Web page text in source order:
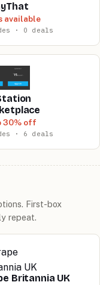
available
· 0 deals
30% off
· 6 deals
First-box
repeat.
Britannia UK